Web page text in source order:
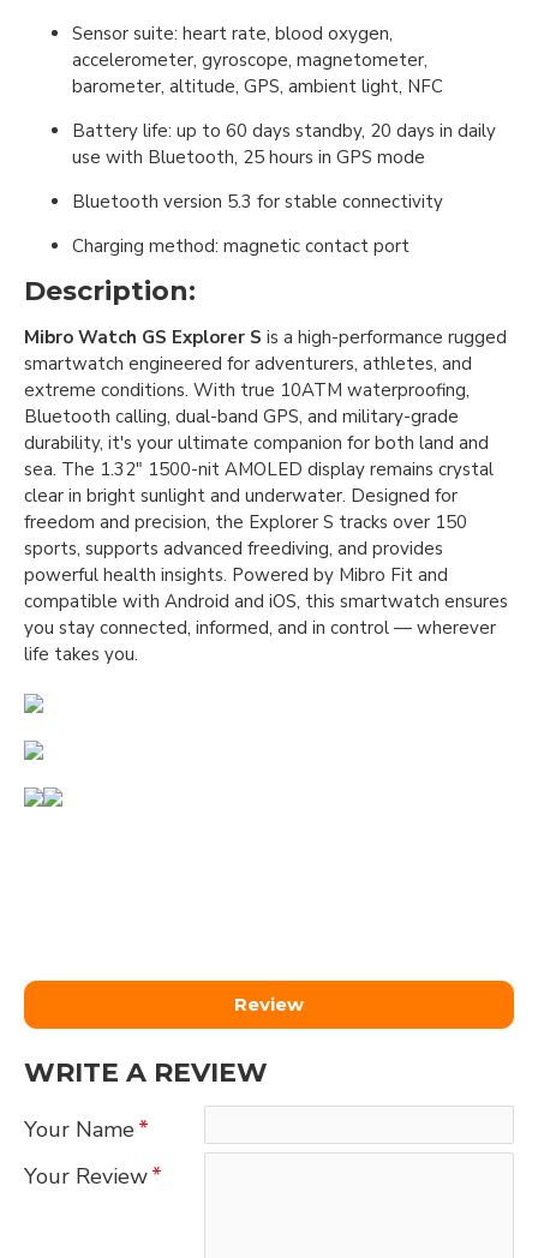
Sensor suite: heart rate, blood oxygen,
accelerometer, gyroscope, magnetometer,
barometer, altitude, GPS, ambient light, NFC
Battery life: up to 60 days standby, 20 days in daily
use with Bluetooth, 25 hours in GPS mode
Bluetooth version 5.3 for stable connectivity
Charging method: magnetic contact port
Description:
Mibro Watch GS Explorer S is a high-performance rugged
smartwatch engineered for adventurers, athletes, and
extreme conditions. With true 10ATM waterproofing,
Bluetooth calling, dual-band GPS, and military-grade
durability, it's your ultimate companion for both land and
sea. The 1.32" 1500-nit AMOLED display remains crystal
clear in bright sunlight and underwater. Designed for
freedom and precision, the Explorer S tracks over 150
sports, supports advanced freediving, and provides
powerful health insights. Powered by Mibro Fit and
compatible with Android and iOS, this smartwatch ensures
you stay connected, informed, and in control — wherever
life takes you.
Review
WRITE A REVIEW
Your Name
Your Review